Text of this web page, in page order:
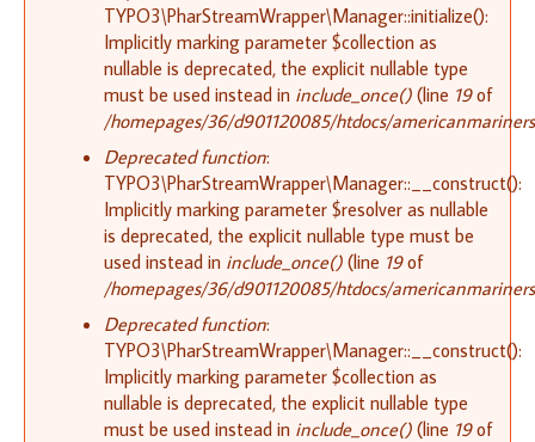
TYPO3\PharStreamWrapper\Manager::initialize():
Implicitly marking parameter $collection as
nullable is deprecated, the explicit nullable type
must be used instead in include_once() (line 19of
/homepages/36/d901120085/htdocs/
Deprecated function:
TYPO3\PharStreamWrapper\Manager::__construct():
Implicitly marking parameter $resolver as nullable
is deprecated, the explicit nullable type must be
used instead in include_once() (line 19of
/homepages/36/d901120085/htdocs/
Deprecated function:
TYPO3\PharStreamWrapper\Manager::__construct():
Implicitly marking parameter $collection as
nullable is deprecated, the explicit nullable type
must be used instead in include_once() (line 19of